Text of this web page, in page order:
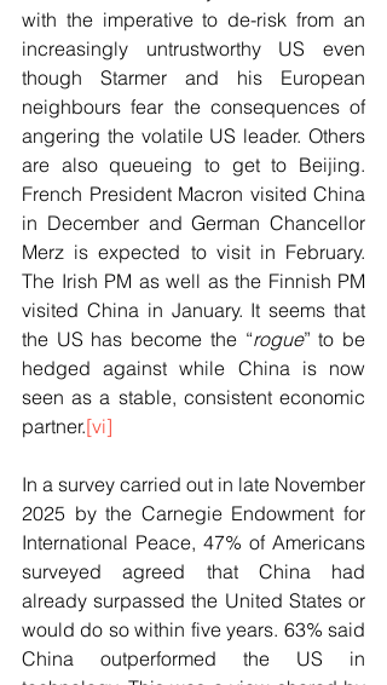
with the imperative to de-risk from an
increasingly untrustworthy US even
though Starmer and his European
neighbours fear the consequences of
angering the volatile US leader. Others
are also queueing to get to Beijing.
French President Macron visited China
in December and German Chancellor
Merz is expected to visit in February.
The Irish PM as well as the Finnish PM
visited China in January. It seems that
the US has become the “rogue” to be
hedged against while China is now
seen as a stable, consistent economic
partner.[vi]
In a survey carried out in late November
2025 by the Carnegie Endowment for
International Peace, 47% of Americans
surveyed agreed that China had
already surpassed the United States or
would do so within five years. 63% said
China outperformed the US in